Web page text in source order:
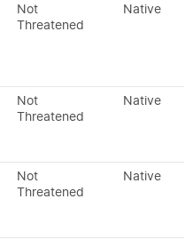
Not
Threatened
Native
Not
Threatened
Native
Not
Threatened
Native